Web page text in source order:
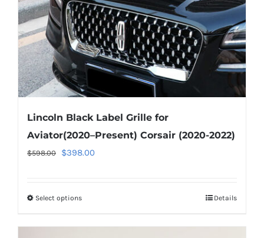
Lincoln Black Label Grille for
Aviator(2020–Present) Corsair (2020-2022)
$598.00
Original
$598.00.
$398.00Current
Select optionsThis
Details